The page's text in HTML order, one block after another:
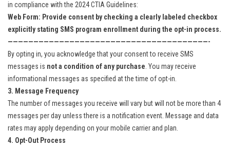
in compliance with the 2024 CTIA Guidelines:
Web Form: Provide consent by checking a clearly labeled checkbox
explicitly stating SMS program enrollment during the opt-in process.
———————————————————————————————————————-
By opting in, you acknowledge that your consent to receive SMS
messages is not a condition of any purchase . You may receive
informational messages as specified at the time of opt-in.
3. Message Frequency
The number of messages you receive will vary but will not be more than 4
messages per day unless there is a notification event. Message and data
rates may apply depending on your mobile carrier and plan.
4. Opt-Out Process